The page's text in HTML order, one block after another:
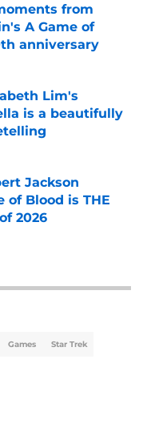
from
A Game of
anniversary
Lim's
is a beautifully
Jackson
of Blood is THE
2026
Games Star Trek